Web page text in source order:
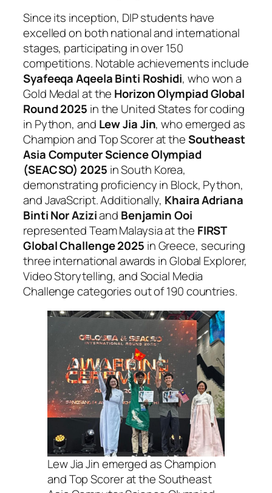
Since its inception, DIP students have
excelled on both national and international
stages, participating in over 150
competitions. Notable achievements include
Syafeeqa Aqeela Binti Roshidi, who won a
Gold Medal at the Horizon Olympiad Global
Round 2025 in the United States for coding
in Python, and Lew Jia Jin, who emerged as
Champion and Top Scorer at theSoutheast
Asia Computer Science Olympiad
(SEACSO) 2025 in South Korea,
demonstrating proficiency in Block, Python,
and JavaScript. Additionally, Khaira Adriana
Binti Nor Aziziand Benjamin Ooi
represented Team Malaysia at the FIRST
Global Challenge 2025 in Greece, securing
three international awards in Global Explorer,
Video Storytelling, and Social Media
Challenge categories out of 190 countries.
Lew Jia Jin emerged as Champion
and Top Scorer at the Southeast